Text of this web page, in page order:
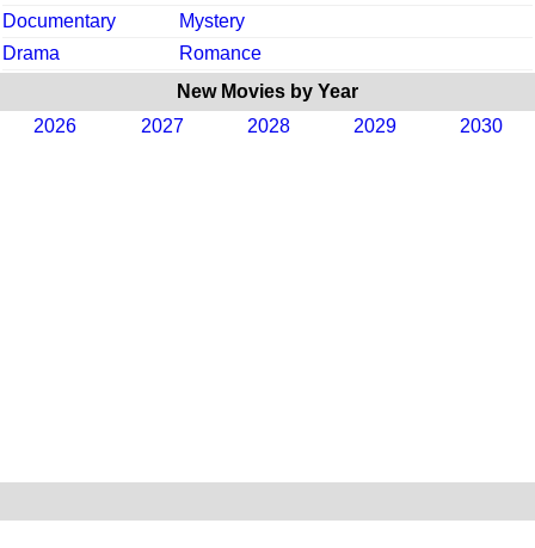
Documentary
Mystery
Drama
Romance
New Movies by Year
2026
2027 2028 2029 2030